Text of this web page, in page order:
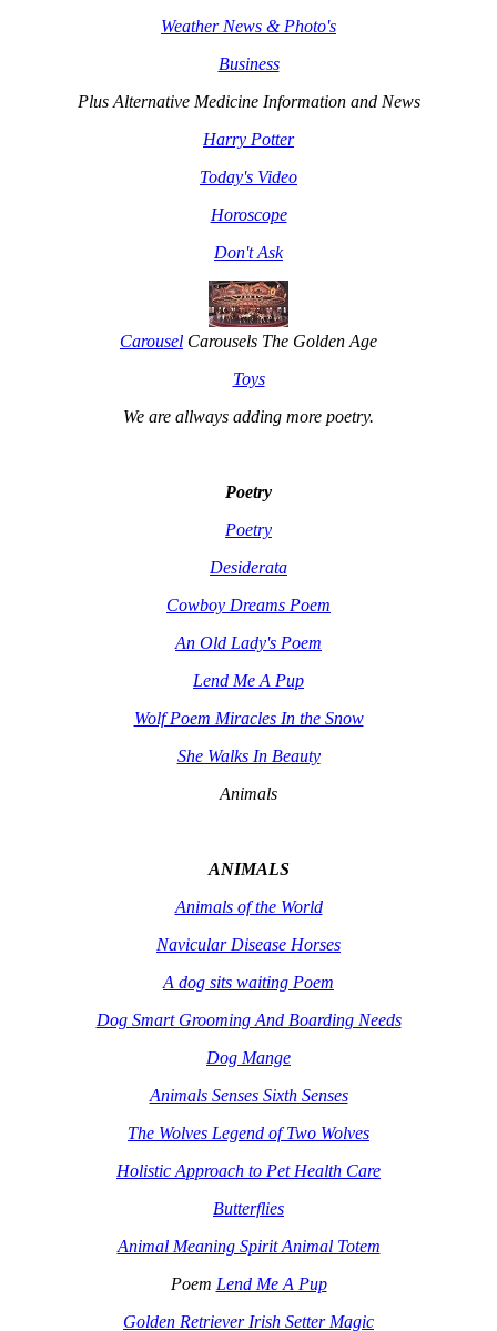
Weather News & Photo's
Business
Plus Alternative Medicine Information and News
Harry Potter
Today's Video
Horoscope
Don't Ask
Carousel Carousels The Golden Age
Toys
We are allways adding more poetry.
Poetry
Poetry
Desiderata
Cowboy Dreams Poem
An Old Lady's Poem
Lend Me A Pup
Wolf Poem Miracles In the Snow
She Walks In Beauty
Animals
ANIMALS
Animals of the World
Navicular Disease Horses
A dog sits waiting Poem
Dog Smart Grooming And Boarding Needs
Dog Mange
Animals Senses Sixth Senses
The Wolves Legend of Two Wolves
Holistic Approach to Pet Health Care
Butterflies
Animal Meaning Spirit Animal Totem
Poem Lend Me A Pup
Golden Retriever Irish Setter Magic